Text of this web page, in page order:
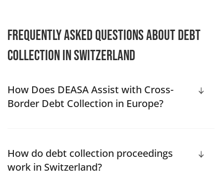
Frequently asked questions about debt
collection in Switzerland
How Does DEASA Assist with Cross-
Border Debt Collection in Europe?
How do debt collection proceedings
work in Switzerland?